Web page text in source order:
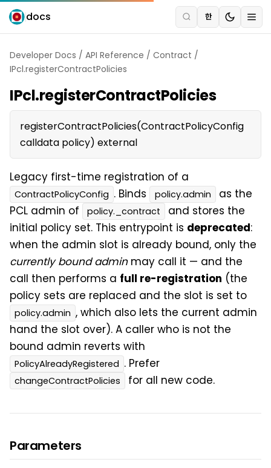
docs 한
Developer Docs / API Reference / Contract /
IPcl.registerContractPolicies
IPcl.registerContractPolicies
registerContractPolicies(ContractPolicyConfig
calldata policy) external
Legacy first-time registration of a
ContractPolicyConfig . Binds policy.admin
as the
PCL admin of
policy._contract
and stores the
initial policy set. This entrypoint is deprecated:
when the admin slot is already bound, only the
currently bound adminmay call it — and the
call then performs a full re-registration (the
policy sets are replaced and the slot is set to
policy.admin , which also lets the current admin
hand the slot over). A caller who is not the
bound admin reverts with
PolicyAlreadyRegistered . Prefer
changeContractPolicies for all new code.
Parameters